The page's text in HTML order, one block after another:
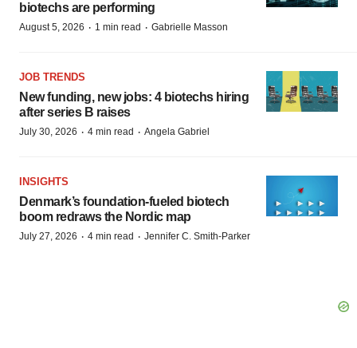
biotechs are performing
August 5, 2026 · 1 min read · Gabrielle Masson
JOB TRENDS
New funding, new jobs: 4 biotechs hiring
after series B raises
July 30, 2026 · 4 min read · Angela Gabriel
INSIGHTS
Denmark’s foundation‑fueled biotech
boom redraws the Nordic map
July 27, 2026 · 4 min read · Jennifer C. Smith-Parker